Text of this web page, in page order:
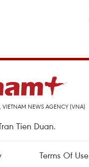
VIETNAM NEWS AGENCY (VNA)
Tien Duan.
Terms Of Use